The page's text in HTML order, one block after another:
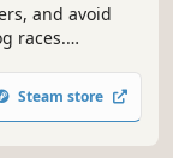
and avoid
races.
the slightest
Steam store